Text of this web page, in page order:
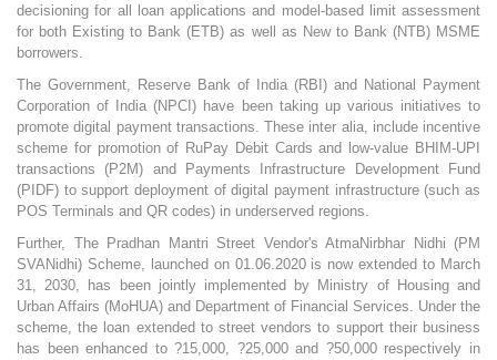
decisioning for all loan applications and model-based limit assessment
for both Existing to Bank (ETB) as well as New to Bank (NTB) MSME
borrowers.
The Government, Reserve Bank of India (RBI) and National Payment
Corporation of India (NPCI) have been taking up various initiatives to
promote digital payment transactions. These inter alia, include incentive
scheme for promotion of RuPay Debit Cards and low-value BHIM-UPI
transactions (P2M) and Payments Infrastructure Development Fund
(PIDF) to support deployment of digital payment infrastructure (such as
POS Terminals and QR codes) in underserved regions.
Further, The Pradhan Mantri Street Vendor's AtmaNirbhar Nidhi (PM
SVANidhi) Scheme, launched on 01.06.2020 is now extended to March
31, 2030, has been jointly implemented by Ministry of Housing and
Urban Affairs (MoHUA) and Department of Financial Services. Under the
scheme, the loan extended to street vendors to support their business
has been enhanced to ?15,000, ?25,000 and ?50,000 respectively in